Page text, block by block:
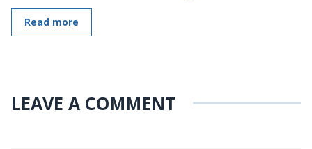
Read more
LEAVE A COMMENT